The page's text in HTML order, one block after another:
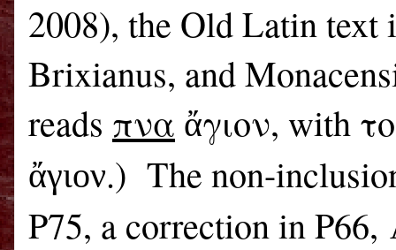
2008), the Old Latin text
Brixianus, and
reads πνα ἄγιον, with
ἄγιον.) The non-
P75, a correction in P66,